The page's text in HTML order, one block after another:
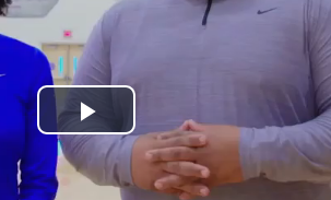
Play
Video